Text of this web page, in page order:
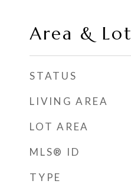
Area & Lot
STATUS
LIVING AREA
LOT AREA
MLS® ID
TYPE